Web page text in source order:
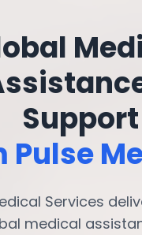
Support
Pulse
Services
medical